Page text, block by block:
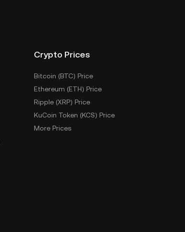
Crypto Prices
Bitcoin (BTC) Price
Ethereum (ETH) Price
Ripple (XRP) Price
KuCoin Token (KCS) Price
More Prices